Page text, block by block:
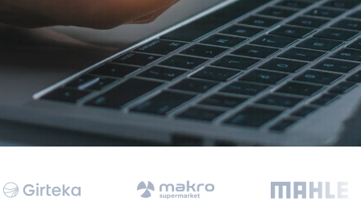
user experiences with SAP
Suite